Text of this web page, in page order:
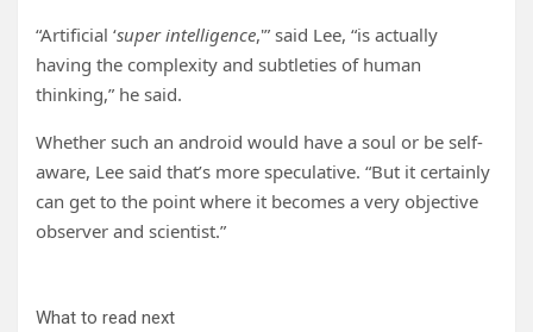
“Artificial ‘super intelligence,'” said Lee, “is actually
having the complexity and subtleties of human
thinking,” he said.
Whether such an android would have a soul or be self-
aware, Lee said that’s more speculative. “But it certainly
can get to the point where it becomes a very objective
observer and scientist.”
What to read next